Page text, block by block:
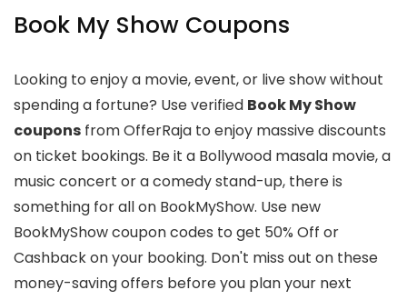
Book My Show Coupons
Looking to enjoy a movie, event, or live show without
spending a fortune? Use verified Book My Show
coupons from OfferRaja to enjoy massive discounts
on ticket bookings. Be it a Bollywood masala movie, a
music concert or a comedy stand-up, there is
something for all on BookMyShow. Use new
BookMyShow coupon codes to get 50% Off or
Cashback on your booking. Don't miss out on these
money-saving offers before you plan your next